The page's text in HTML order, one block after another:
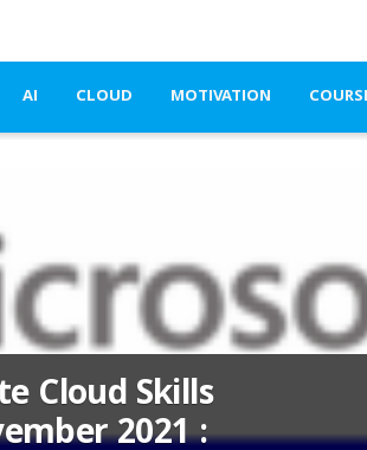
AI CLOUD MOTIVATION
Cloud Skills
2021 :